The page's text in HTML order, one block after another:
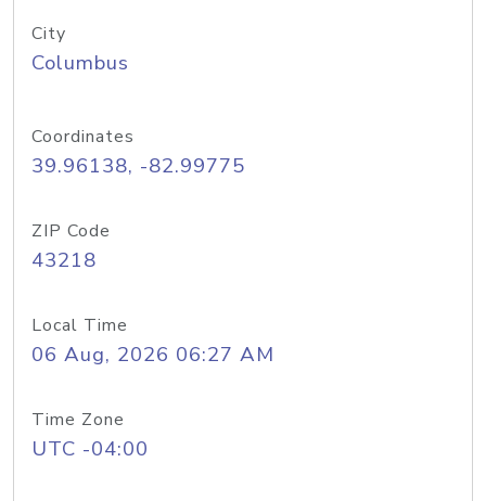
City
Columbus
Coordinates
39.96138, -82.99775
ZIP Code
43218
Local Time
06 Aug, 2026 06:27 AM
Time Zone
UTC -04:00